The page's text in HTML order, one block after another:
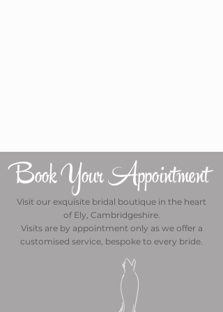
Book Your Appointment
Visit our exquisite bridal boutique in the heart
of Ely, Cambridgeshire.
Visits are by appointment only as we offer a
customised service, bespoke to every bride.